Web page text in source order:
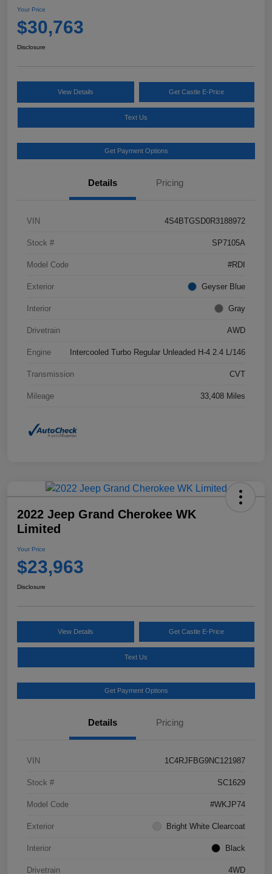
Your Price
$30,763
Disclosure
View Details Get Castle E-Price
Text Us
Get Payment Options
Details Pricing
VIN 4S4BTGSD0R3188972
Stock # SP7105A
Model Code #RDI
Exterior Geyser Blue
Interior Gray
Drivetrain AWD
Engine Intercooled Turbo Regular Unleaded H-4 2.4 L/146
Transmission CVT
Mileage 33,408 Miles
2022 Jeep Grand Cherokee WK
Limited
Your Price
$23,963
Disclosure
View Details Get Castle E-Price
Text Us
Get Payment Options
Details Pricing
VIN 1C4RJFBG9NC121987
Stock # SC1629
Model Code #WKJP74
Exterior Bright White Clearcoat
Interior Black
Drivetrain 4WD